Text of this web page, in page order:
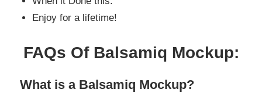
Enjoy for a lifetime!
FAQs Of Balsamiq Mockup:
What is a Balsamiq Mockup?